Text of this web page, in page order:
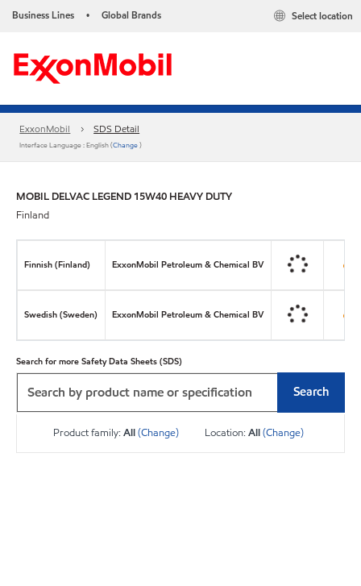
Business Lines • Global Brands Select location
ExxonMobil SDS Detail
Interface Language : English (Change)
MOBIL DELVAC LEGEND 15W40 HEAVY DUTY
Finland
Finnish (Finland) ExxonMobil Petroleum & Chemical BV
Swedish (Sweden) ExxonMobil Petroleum & Chemical BV
Search for more Safety Data Sheets (SDS)
Search
Product family:All(Change) Location:All(Change)